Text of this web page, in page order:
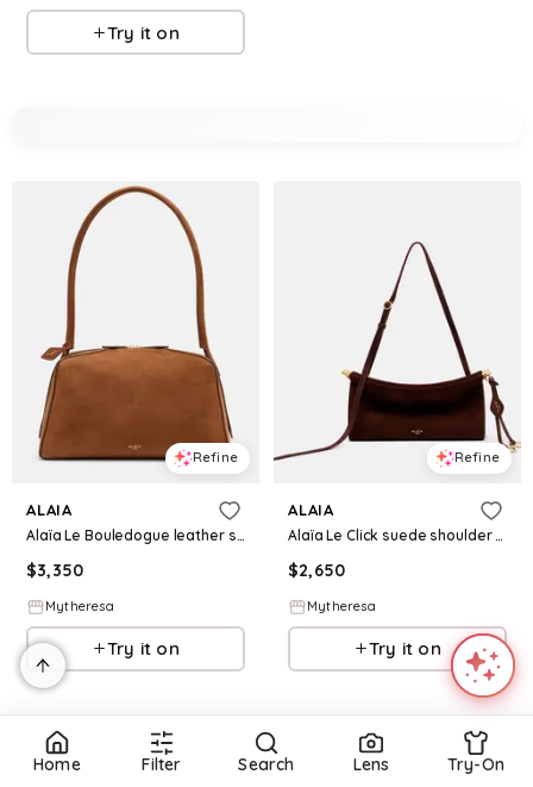
Try it on
Refine
ALAIA
Alaïa Le Bouledogue leather shoulder bag
$3,350
Mytheresa
Try it on
Refine
ALAIA
Alaïa Le Click suede shoulder bag
$2,650
Mytheresa
Try it on
Home Filter Search Lens Try-On